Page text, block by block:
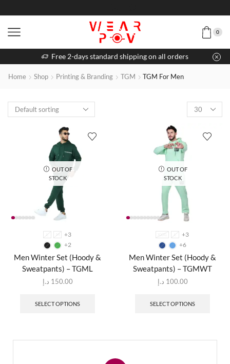
0
Free 2-days standard shipping on all orders
Home Shop Printing & Branding TGM TGM For Men
OUT OF
STOCK
M
+3
+2
Men Winter Set (Hoody &
Sweatpants) – TGML
150.00 د.إ
SELECT OPTIONS
OUT OF
STOCK
XXXL
+3
+6
Men Winter Set (Hoody &
Sweatpants) – TGMWT
100.00 د.إ
SELECT OPTIONS